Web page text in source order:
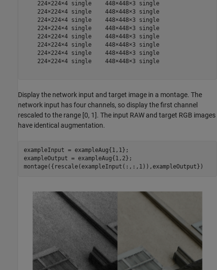
    224×224×4 single    448×448×3 single
    224×224×4 single    448×448×3 single
    224×224×4 single    448×448×3 single
    224×224×4 single    448×448×3 single
    224×224×4 single    448×448×3 single
    224×224×4 single    448×448×3 single
    224×224×4 single    448×448×3 single
    224×224×4 single    448×448×3 single
Display the network input and target image in a montage. The
network input has four channels, so display the first channel
rescaled to the range [0, 1]. The input RAW and target RGB images
have identical augmentation.
exampleInput = exampleAug{1,1};
exampleOutput = exampleAug{1,2};
montage({rescale(exampleInput(:,:,1)),exampleOutput})